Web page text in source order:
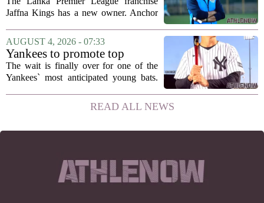
Jaffna Kings
Jaffna Kings has a new owner. Anchor
former Indian cricketer Zaheer Khan,
has officially acquired the team. The
announcement...
AUGUST 4, 2026 - 07:33
Yankees to promote top
prospect George Lombard Jr.
on Tuesday
The wait is finally over for one of the
Yankees` most anticipated young bats.
infielder who has been making a
mockery of Triple-A pitching over the
READ ALL NEWS